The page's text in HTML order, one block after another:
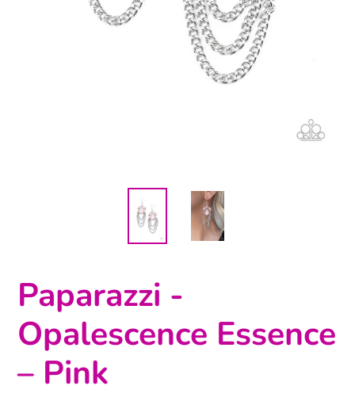
Paparazzi -
Opalescence Essence
– Pink